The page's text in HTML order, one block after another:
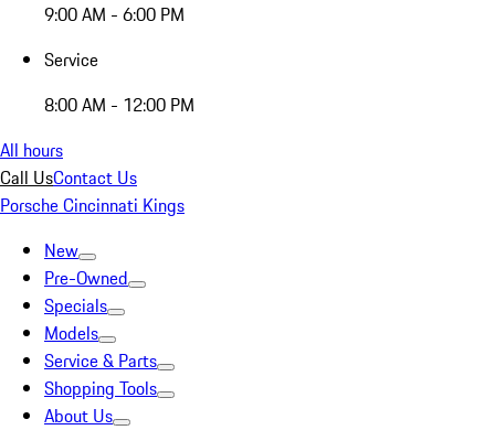
9:00 AM - 6:00 PM
Service
8:00 AM - 12:00 PM
All hours
Call UsContact Us
Porsche Cincinnati Kings
New
Pre-Owned
Specials
Models
Service & Parts
Shopping Tools
About Us